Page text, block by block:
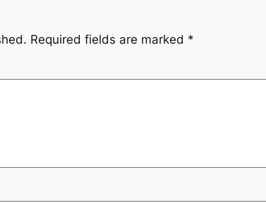
Required fields are marked *